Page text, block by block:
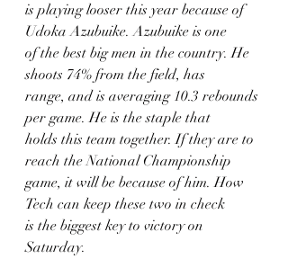
is playing looser this year because of
Udoka Azubuike. Azubuike is one
of the best big men in the country. He
shoots 74% from the field, has
range, and is averaging 10.3 rebounds
per game. He is the staple that
holds this team together. If they are to
reach the National Championship
game, it will be because of him. How
Tech can keep these two in check
is the biggest key to victory on
Saturday.